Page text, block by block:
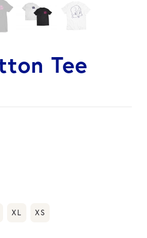
Tee
XL XS